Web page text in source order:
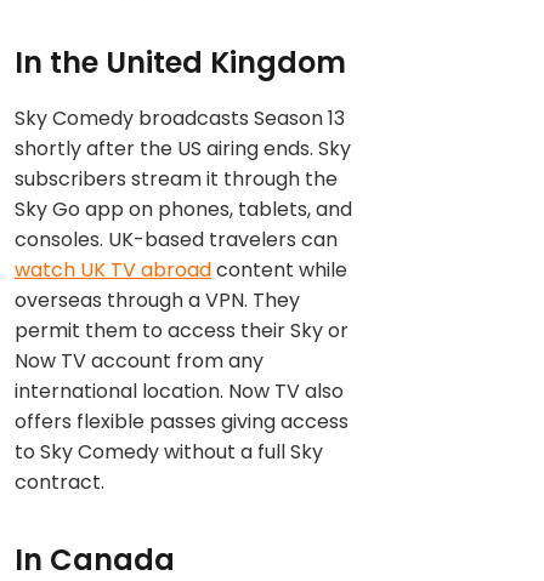
In the United Kingdom
Sky Comedy broadcasts Season 13
shortly after the US airing ends. Sky
subscribers stream it through the
Sky Go app on phones, tablets, and
consoles. UK-based travelers can
watch UK TV abroadcontent while
overseas through a VPN. They
permit them to access their Sky or
Now TV account from any
international location. Now TV also
offers flexible passes giving access
to Sky Comedy without a full Sky
contract.
In Canada